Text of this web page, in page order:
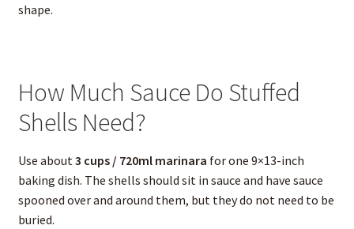
shape.
How Much Sauce Do Stuffed
Shells Need?
Use about3 cups / 720ml marinara for one 9×13-inch
baking dish. The shells should sit in sauce and have sauce
spooned over and around them, but they do not need to be
buried.